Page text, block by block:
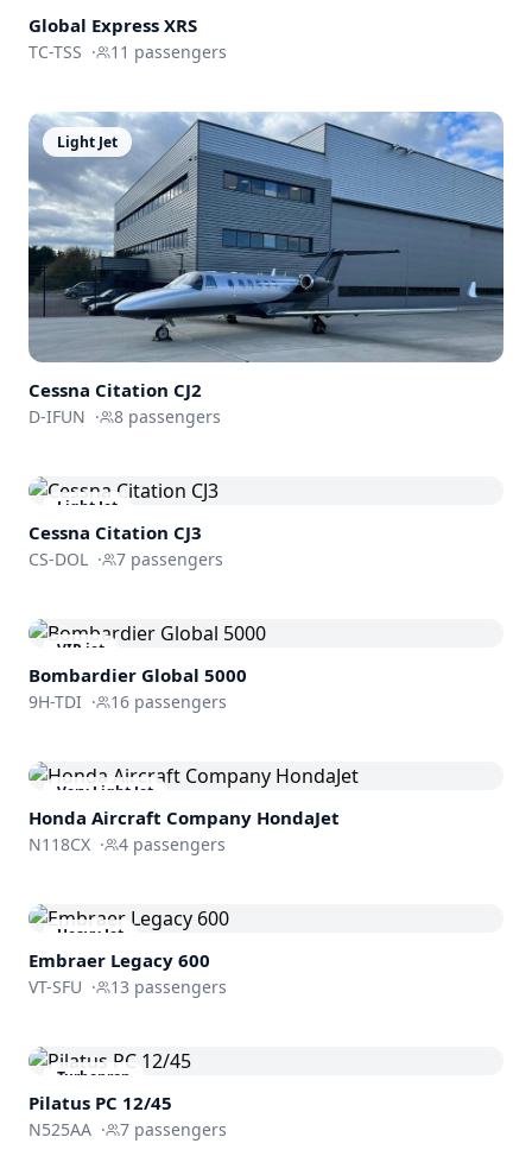
Global Express XRS
TC-TSS · 11 passengers
Light Jet
Cessna Citation CJ2
D-IFUN · 8 passengers
Light Jet
Cessna Citation CJ3
CS-DOL · 7 passengers
VIP jet
Bombardier Global 5000
9H-TDI · 16 passengers
Very Light Jet
Honda Aircraft Company HondaJet
N118CX · 4 passengers
Heavy Jet
Embraer Legacy 600
VT-SFU · 13 passengers
Turboprop
Pilatus PC 12/45
N525AA · 7 passengers